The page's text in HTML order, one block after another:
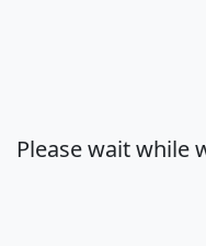
Please wait while